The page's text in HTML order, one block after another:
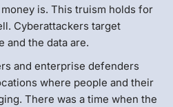
is. This truism holds for
Cyberattackers target
and the data are.
and enterprise defenders
where people and their
There was a time when the